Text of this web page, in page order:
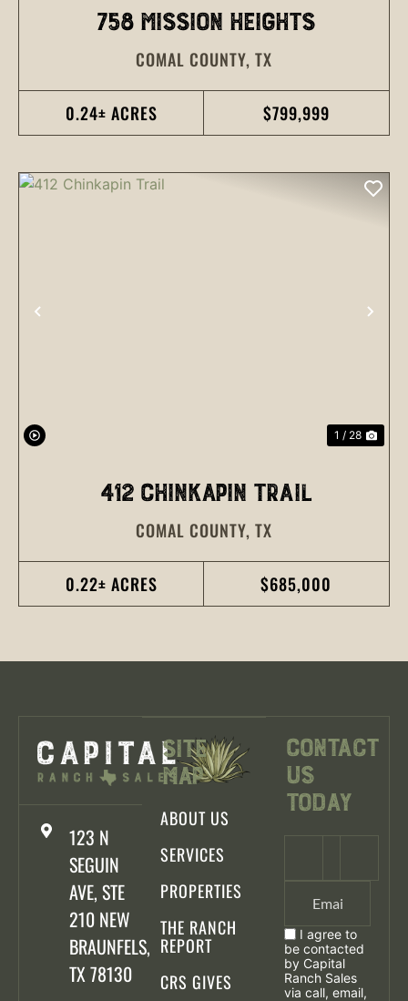
758 MISSION HEIGHTS
COMAL COUNTY, TX
0.24± ACRES $799,999
PREVIOUS
1 / 28
412 CHINKAPIN TRAIL
COMAL COUNTY, TX
0.22± ACRES $685,000
123 N
SEGUIN
AVE, STE
210 NEW
BRAUNFELS,
TX 78130
Site
Map
ABOUT US
SERVICES
PROPERTIES
THE RANCH
REPORT
CRS GIVES
Contact
Us
Today
I agree to
be contacted
by Capital
Ranch Sales
via call, email,